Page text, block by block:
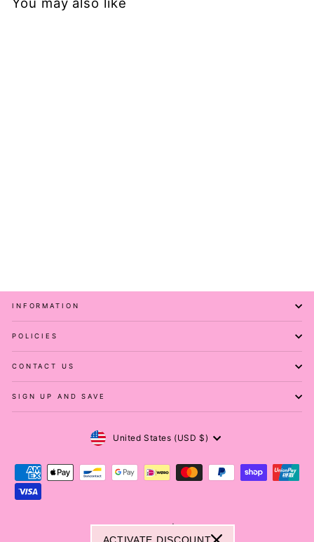
INFORMATION
POLICIES
CONTACT US
SIGN UP AND SAVE
Currency
United States (USD $)
© 2026 Pawlie ® | Melovu ®